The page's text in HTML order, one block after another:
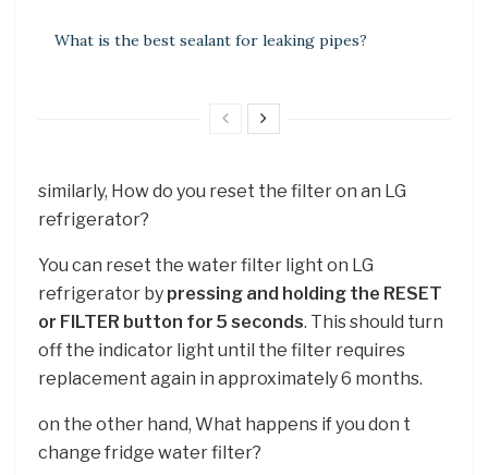
What is the best sealant for leaking pipes?
similarly, How do you reset the filter on an LG
refrigerator?
You can reset the water filter light on LG
refrigerator by pressing and holding the RESET
or FILTER button for 5 seconds. This should turn
off the indicator light until the filter requires
replacement again in approximately 6 months.
on the other hand, What happens if you don t
change fridge water filter?